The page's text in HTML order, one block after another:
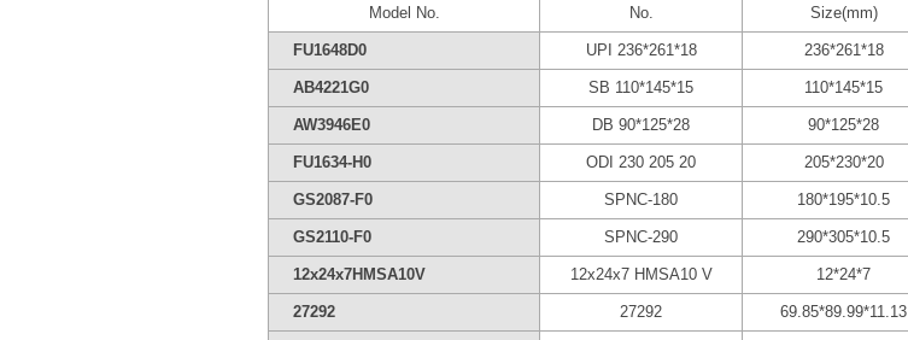
Model No. No. Size(mm)
FU1648D0 UPI 236*261*18 236*261*18
AB4221G0 SB 110*145*15 110*145*15
AW3946E0 DB 90*125*28 90*125*28
FU1634-H0 ODI 230 205 20 205*230*20
GS2087-F0 SPNC-180 180*195*10.5
GS2110-F0 SPNC-290 290*305*10.5
12x24x7HMSA10V 12x24x7 HMSA10 V 12*24*7
27292 27292 69.85*89.99*11.13